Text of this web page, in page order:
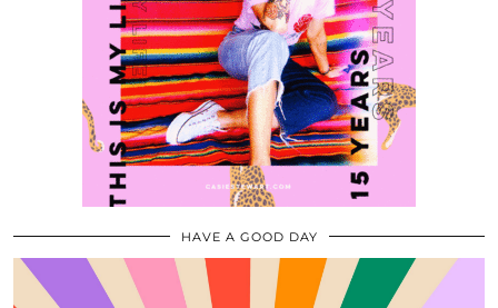
HAVE A GOOD DAY